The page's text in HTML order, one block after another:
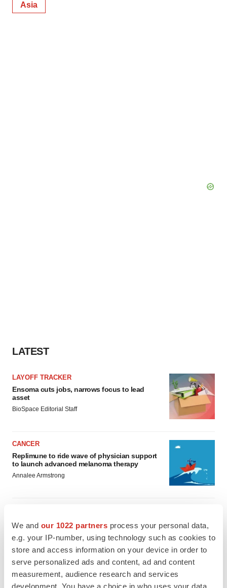
We and our 1022 partners process your personal data,
e.g. your IP-number, using technology such as cookies to
store and access information on your device in order to
serve personalized ads and content, ad and content
measurement, audience research and services
development. You have a choice in who uses your data
Asia
LATEST
LAYOFF TRACKER
Ensoma cuts jobs, narrows focus to lead
asset
BioSpace Editorial Staff
CANCER
Replimune to ride wave of physician support
to launch advanced melanoma therapy
Annalee Armstrong
2026 Q2 Job Market Report: Job postings
keep rising as fewer companies cut
employees